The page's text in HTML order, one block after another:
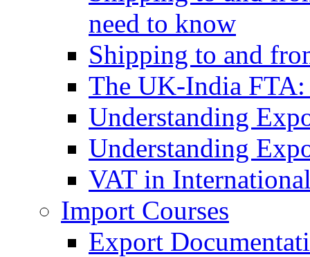
need to know
Shipping to and
The UK-India FTA:
Understanding
Understanding
VAT in
Import Courses
Export